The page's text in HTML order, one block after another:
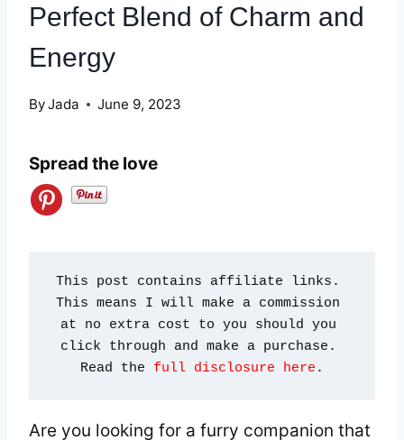
Perfect Blend of Charm and
Energy
ByJada June 9, 2023
Spread the love
This post contains affiliate links.
This means I will make a commission
at no extra cost to you should you
click through and make a purchase.
Read the full disclosure here .
Are you looking for a furry companion that